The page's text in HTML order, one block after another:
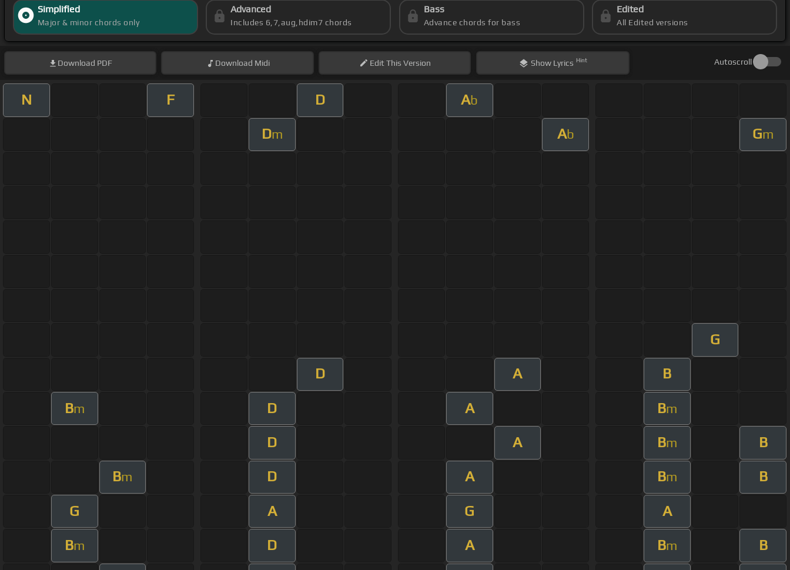
Simplified
Major & minor chords only
Advanced
Includes 6,7,aug,hdim7 chords
Bass
Advance chords for bass
Edited
All Edited versions
Download PDF Download Midi EditThis Version Show Lyrics Hint Autoscroll
N F D Ab
Dm Ab Gm
G
D A B
Bm D A Bm
D A Bm B
Bm D A Bm B
G A G A
Bm D A Bm B